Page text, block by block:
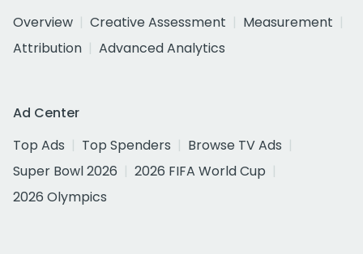
Overview
Creative Assessment
Measurement
Attribution
Advanced Analytics
Ad Center
Top Ads
Top Spenders
Browse TV Ads
Super Bowl 2026
2026 FIFA World Cup
2026 Olympics